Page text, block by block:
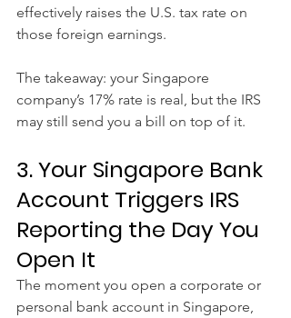
effectively raises the U.S. tax rate on
those foreign earnings.
The takeaway: your Singapore
company’s 17% rate is real, but the IRS
may still send you a bill on top of it.
3. Your Singapore Bank
Account Triggers IRS
Reporting the Day You
Open It
The moment you open a corporate or
personal bank account in Singapore,